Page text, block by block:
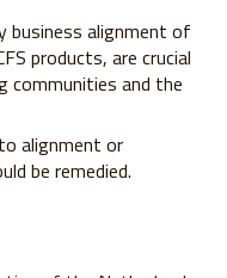
business alignment of
products, are crucial
communities and the
alignment or
be remedied.